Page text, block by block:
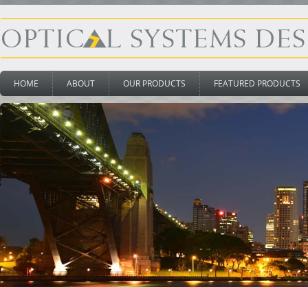
HOME ABOUT OUR PRODUCTS FEATURED PRODUCTS